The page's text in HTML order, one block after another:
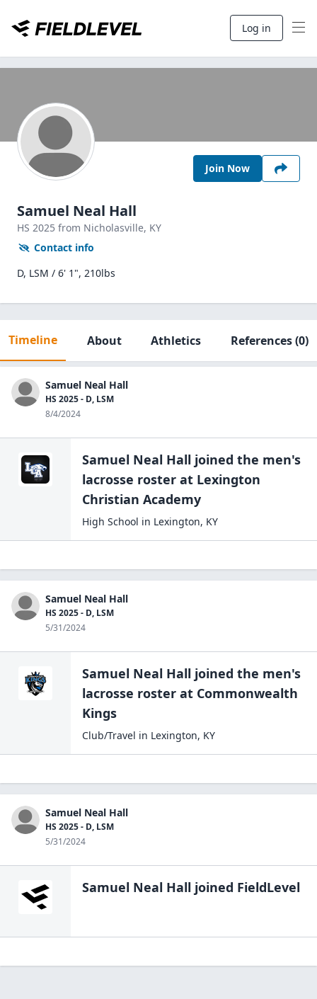
Log in
Join Now
Samuel Neal Hall
HS 2025 from Nicholasville, KY
Contact info
D, LSM / 6' 1", 210lbs
Timeline About Athletics References(0)
Samuel Neal Hall
HS 2025 - D, LSM
8/4/2024
Samuel Neal Hall joined the men's
lacrosse roster at Lexington
Christian Academy
High School in Lexington, KY
Samuel Neal Hall
HS 2025 - D, LSM
5/31/2024
Samuel Neal Hall joined the men's
lacrosse roster at Commonwealth
Kings
Club/Travel in Lexington, KY
Samuel Neal Hall
HS 2025 - D, LSM
5/31/2024
Samuel Neal Hall joined FieldLevel